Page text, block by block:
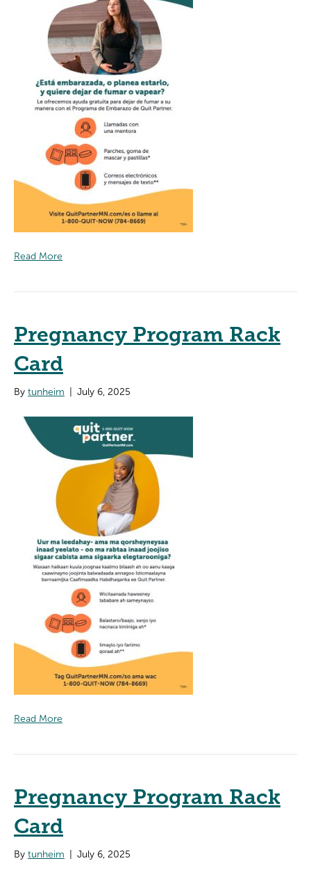
Read More
Pregnancy Program Rack
Card
By tunheim July 6, 2025
Read More
Pregnancy Program Rack
Card
By tunheim July 6, 2025